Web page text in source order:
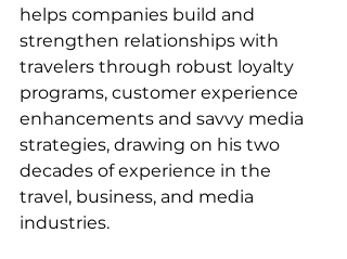
helps companies build and
strengthen relationships with
travelers through robust loyalty
programs, customer experience
enhancements and savvy media
strategies, drawing on his two
decades of experience in the
travel, business, and media
industries.